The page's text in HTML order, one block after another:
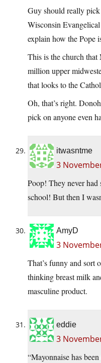
Guy should really
Wisconsin
explain how the Pope
This is the church
million upper
that looks to the
Oh, that’s right.
pick on anyone even
itwasntme
3
Poop! They never
school! But then I
AmyD
3
That’s funny and sort
thinking breast milk
masculine product.
eddie
3
“Mayonnaise has